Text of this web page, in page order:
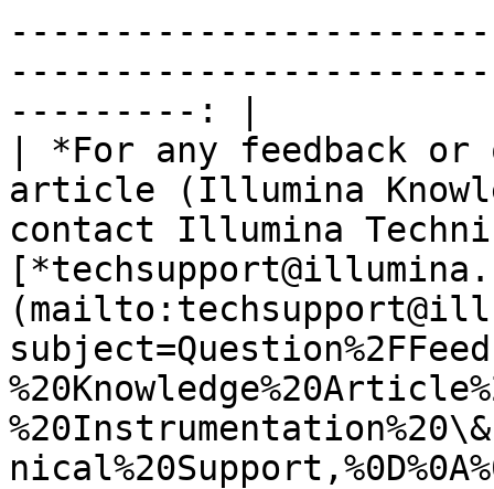
---------: |
| *For any feedback
article (Illumina
contact Illumina